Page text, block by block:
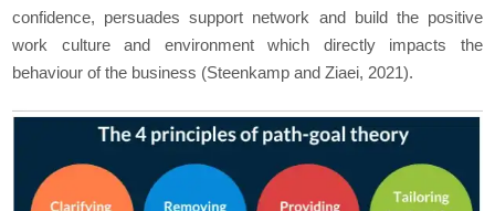
confidence, persuades support network and build the positive
work culture and environment which directly impacts the
behaviour of the business (Steenkamp and Ziaei, 2021).